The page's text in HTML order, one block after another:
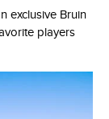
exclusive Bruin
players